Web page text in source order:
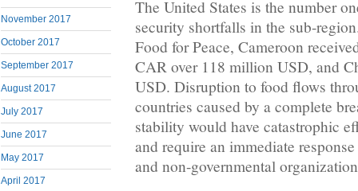
November 2017
October 2017
September 2017
August 2017
July 2017
June 2017
May 2017
April 2017
The United States is the number
security shortfalls in the sub-
Food for Peace, Cameroon
CAR over 118 million USD, and
USD. Disruption to food flows
countries caused by a complete
stability would have catastrophic
and require an immediate
and non-governmental